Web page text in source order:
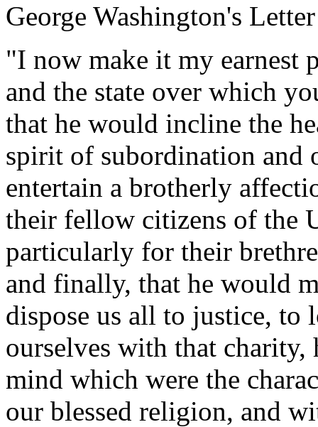
George Washington's
"I now make it my earnest
and the state over which
that he would incline the
spirit of subordination and
entertain a brotherly
their fellow citizens of the
particularly for their
and finally, that he would
dispose us all to justice, to
ourselves with that
mind which were the
our blessed religion, and